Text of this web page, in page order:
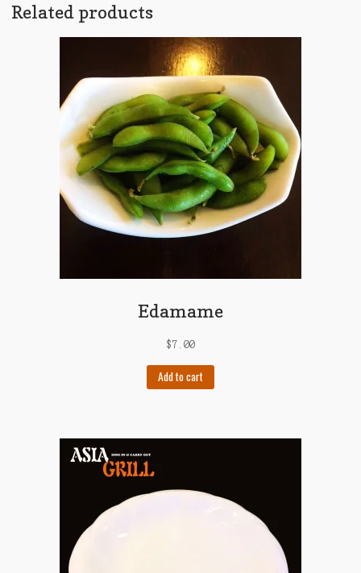
Related products
Edamame
$7.00
Add to cart